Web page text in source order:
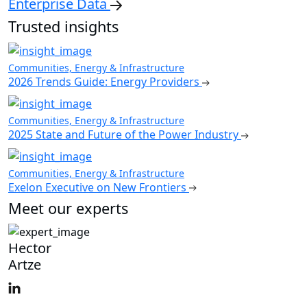
Enterprise Data
Trusted insights
Communities, Energy & Infrastructure
2026 Trends Guide: Energy Providers
Communities, Energy & Infrastructure
2025 State and Future of the Power Industry
Communities, Energy & Infrastructure
Exelon Executive on New Frontiers
Meet our experts
Hector
Artze